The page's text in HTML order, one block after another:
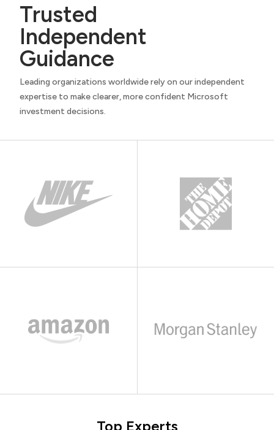
Trusted
Independent
Guidance
Leading organizations worldwide rely on our independent
expertise to make clearer, more confident Microsoft
investment decisions.
Top Experts